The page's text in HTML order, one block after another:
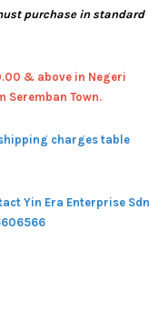
purchase in standard
& above in Negeri
Seremban Town.
charges table
Yin Era Enterprise Sdn